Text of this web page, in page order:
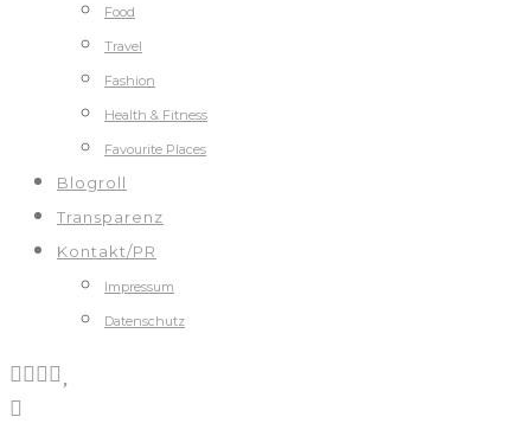
Food
Travel
Fashion
Health & Fitness
Favourite Places
Blogroll
Transparenz
Kontakt/PR
Impressum
Datenschutz